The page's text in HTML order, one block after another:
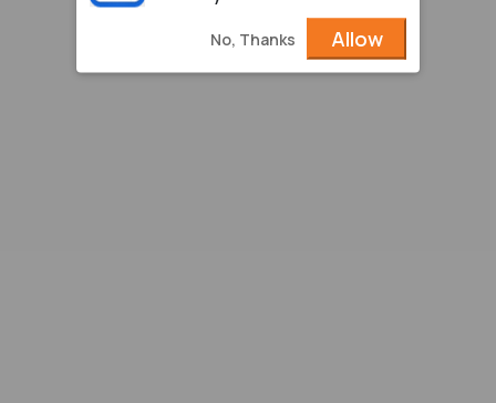
No, Thanks Allow